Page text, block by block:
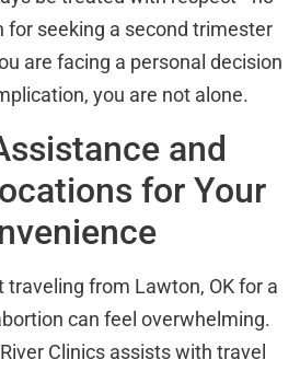
for seeking a second trimester
are facing a personal decision
you are not alone.
and
for Your
from Lawton, OK for a
can feel overwhelming.
Clinics assists with travel